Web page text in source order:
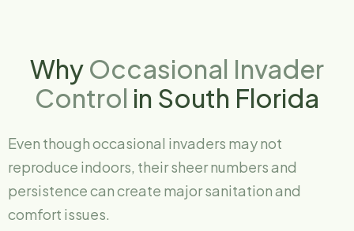
Why Occasional Invader
Control in South Florida
Even though occasional invaders may not
reproduce indoors, their sheer numbers and
persistence can create major sanitation and
comfort issues.